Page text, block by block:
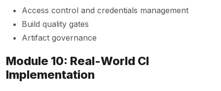
Access control and credentials management
Build quality gates
Artifact governance
Module 10: Real-World CI
Implementation